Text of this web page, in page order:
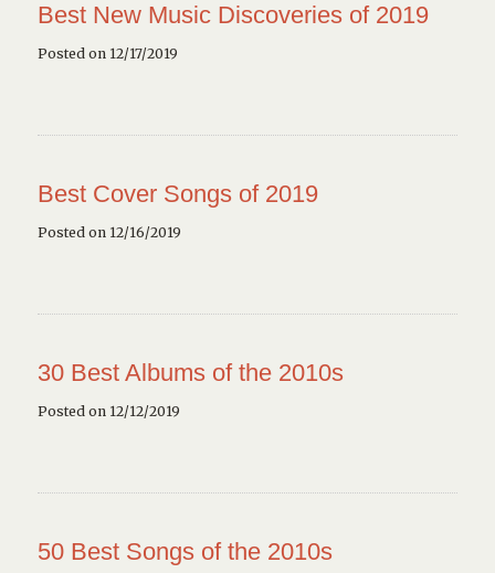
Best New Music Discoveries of 2019
Posted on 12/17/2019
Best Cover Songs of 2019
Posted on 12/16/2019
30 Best Albums of the 2010s
Posted on 12/12/2019
50 Best Songs of the 2010s